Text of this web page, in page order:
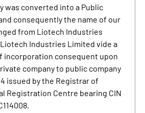
was converted into a Public
consequently the name of our
from Liotech Industries
Industries Limited vide a
consequent upon
company to public company
issued by the Registrar of
Registration Centre bearing CIN